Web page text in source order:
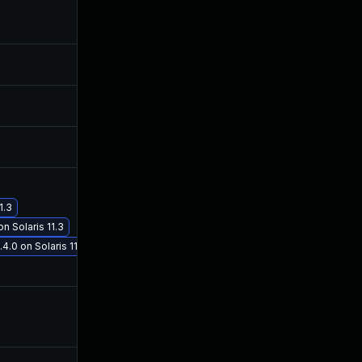
Solaris 11.3
on Solaris 11.3